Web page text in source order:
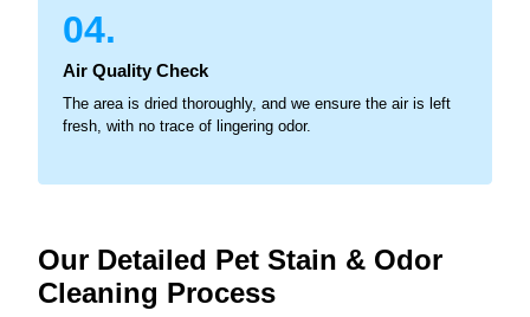
04.
Air Quality Check
The area is dried thoroughly, and we ensure the air is left
fresh, with no trace of lingering odor.
Our Detailed Pet Stain & Odor
Cleaning Process